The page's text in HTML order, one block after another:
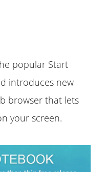
popular Start
introduces new
browser that lets
your screen.